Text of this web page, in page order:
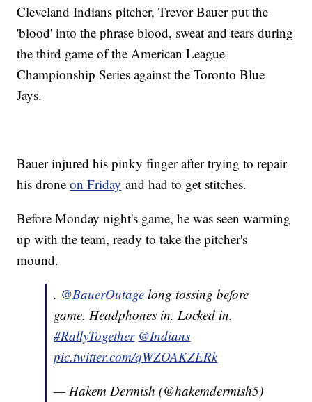
Cleveland Indians pitcher, Trevor Bauer put the
'blood' into the phrase blood, sweat and tears during
the third game of the American League
Championship Series against the Toronto Blue
Jays.
Bauer injured his pinky finger after trying to repair
his droneon Friday and had to get stitches.
Before Monday night's game, he was seen warming
up with the team, ready to take the pitcher's
mound.
. @BauerOutage long tossing before
game. Headphones in. Locked in.
#RallyTogether @Indians
pic.twitter.com/qWZOAKZERk
— Hakem Dermish (@hakemdermish5)